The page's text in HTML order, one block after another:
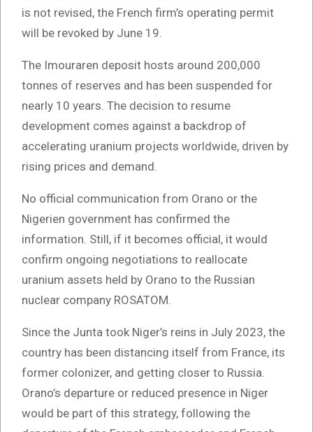
is not revised, the French firm’s operating permit
will be revoked by June 19.
The Imouraren deposit hosts around 200,000
tonnes of reserves and has been suspended for
nearly 10 years. The decision to resume
development comes against a backdrop of
accelerating uranium projects worldwide, driven by
rising prices and demand.
No official communication from Orano or the
Nigerien government has confirmed the
information. Still, if it becomes official, it would
confirm ongoing negotiations to reallocate
uranium assets held by Orano to the Russian
nuclear company ROSATOM.
Since the Junta took Niger’s reins in July 2023, the
country has been distancing itself from France, its
former colonizer, and getting closer to Russia.
Orano’s departure or reduced presence in Niger
would be part of this strategy, following the